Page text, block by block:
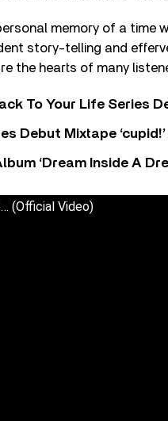
memory of a time
story-telling and
the hearts of many
To Your Life Series
Debut Mixtape ‘cupid!’
‘Dream Inside A
(Official Video)